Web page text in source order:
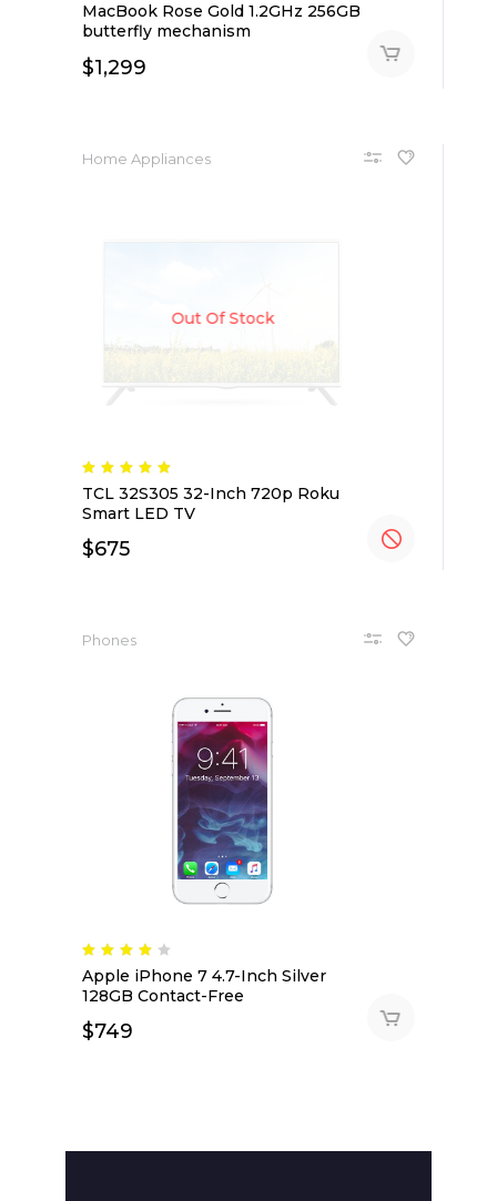
MacBook Rose Gold 1.2GHz 256GB
butterfly mechanism
$1,299
Home Appliances
Out Of Stock
TCL 32S305 32-Inch 720p Roku
Smart LED TV
$675
Phones
Apple iPhone 7 4.7-Inch Silver
128GB Contact-Free
$749